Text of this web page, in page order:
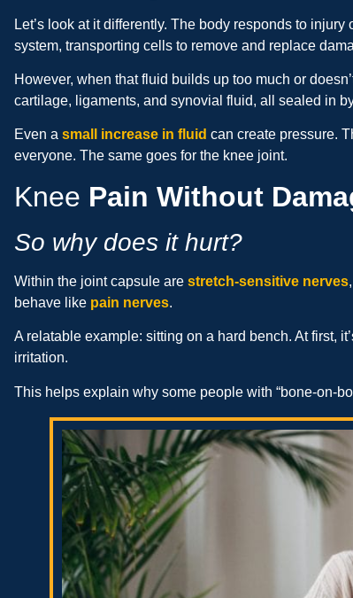
Let’s look at it differently. The body responds to injury
system, transporting cells to remove and replace
However, when that fluid builds up too much or
cartilage, ligaments, and synovial fluid, all sealed in
Even a small increase in fluid can create pressure.
everyone. The same goes for the knee joint.
Knee Pain Without
So why does it hurt?
Within the joint capsule are stretch-sensitive nerves
behave like pain nerves.
A relatable example: sitting on a hard bench. At first,
irritation.
This helps explain why some people with “bone-on-